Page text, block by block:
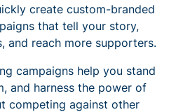
create custom-branded
that tell your story,
and reach more supporters.
campaigns help you stand
and harness the power of
competing against other